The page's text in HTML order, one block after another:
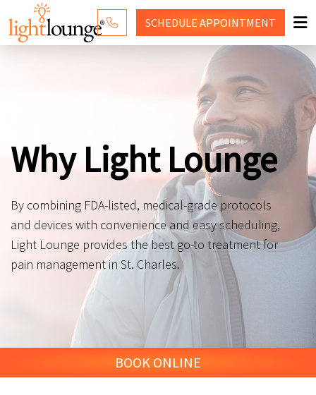
CONTACT US
SCHEDULE APPOINTMENT
Why Light Lounge
By combining FDA-listed, medical-grade protocols
and devices with convenience and easy scheduling,
Light Lounge provides the best go-to treatment for
pain management in St. Charles.
BOOK ONLINE